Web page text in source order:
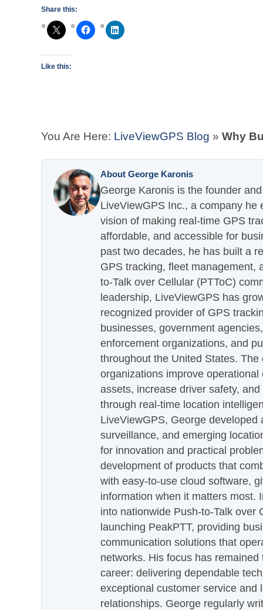
Share this:
Like this:
You Are Here: LiveViewGPS Blog » Why
About George Karonis
George Karonis is the founder
LiveViewGPS Inc., a company he
vision of making real-time GPS
affordable, and accessible for
past two decades, he has built a
GPS tracking, fleet management,
to-Talk over Cellular (PTToC)
leadership, LiveViewGPS has
recognized provider of GPS
businesses, government
enforcement organizations, and
throughout the United States.
organizations improve
assets, increase driver safety,
through real-time location
LiveViewGPS, George developed
surveillance, and emerging
for innovation and practical
development of products that
with easy-to-use cloud software,
information when it matters most.
into nationwide Push-to-Talk over
launching PeakPTT, providing
communication solutions that
networks. His focus has
career: delivering dependable
exceptional customer service and
relationships. George regularly